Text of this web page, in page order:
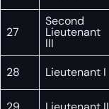
27
Second
Lieutenant
III
28
Lieutenant I